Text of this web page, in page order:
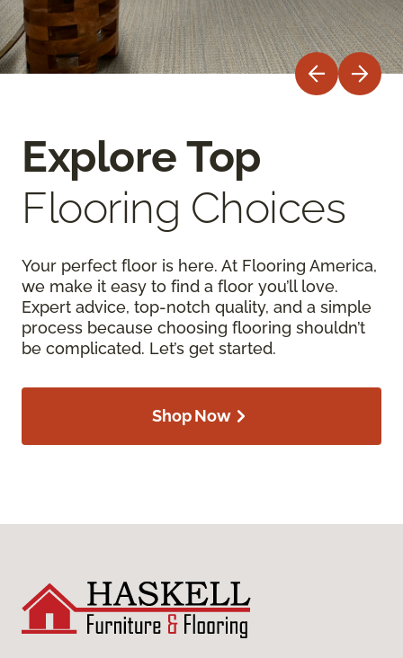
Explore Top
Flooring Choices
Your perfect floor is here. At Flooring America,
we make it easy to find a floor you’ll love.
Expert advice, top-notch quality, and a simple
process because choosing flooring shouldn’t
be complicated. Let’s get started.
Shop Now